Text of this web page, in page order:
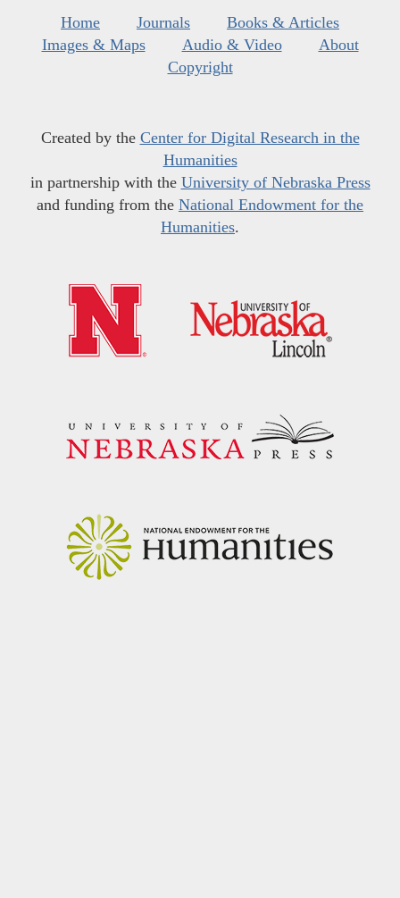
Home Journals
Books & Articles
Images & Maps
Audio & Video
About
Copyright
Created by the Center for Digital Research in the
Humanities
in partnership with the University of Nebraska Press
and funding from the National Endowment for the
Humanities.